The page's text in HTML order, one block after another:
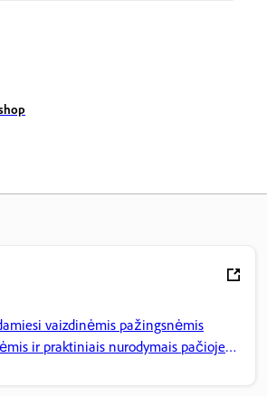
vaizdinėmis pažingsnėmis
ir praktiniais nurodymais pačioje